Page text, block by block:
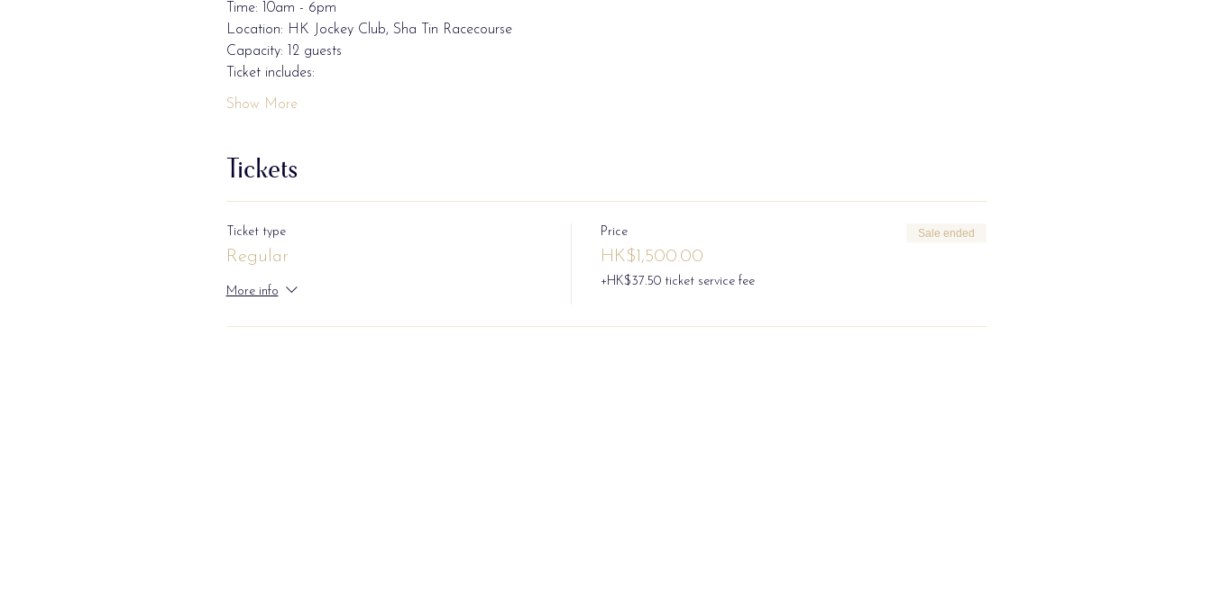
Time: 10am - 6pm
Location: HK Jockey Club, Sha Tin Racecourse
Capacity: 12 guests
Ticket includes:
Show More
Tickets
Ticket type
Regular
More info
Price
HK$1,500.00
+HK$37.50 ticket service fee
Sale ended